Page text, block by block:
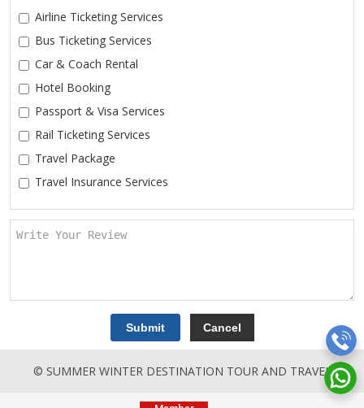
Airline Ticketing Services
Bus Ticketing Services
Car & Coach Rental
Hotel Booking
Passport & Visa Services
Rail Ticketing Services
Travel Package
Travel Insurance Services
© SUMMER WINTER DESTINATION TOUR AND TRAVEL